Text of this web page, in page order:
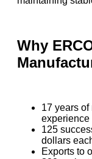
Why
17 years
experience
125
dollars
Exports to